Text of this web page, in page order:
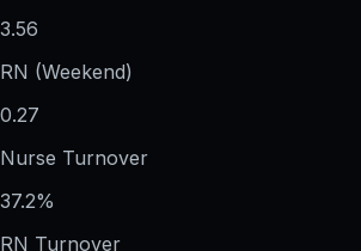
3.56
RN (Weekend)
0.27
Nurse Turnover
37.2%
RN Turnover